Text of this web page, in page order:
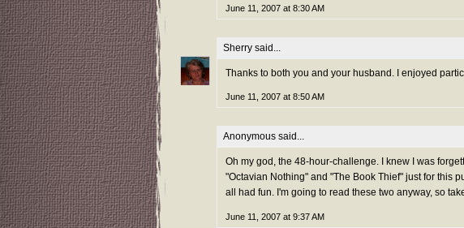
June 11, 2007 at 8:30 AM
Sherry said...
Thanks to both you and your husband. I enjoyed
June 11, 2007 at 8:50 AM
Anonymous said...
Oh my god, the 48-hour-challenge. I knew I was
"Octavian Nothing" and "The Book Thief" just for this
all had fun. I'm going to read these two anyway, so
June 11, 2007 at 9:37 AM